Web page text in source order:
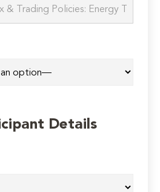
Details